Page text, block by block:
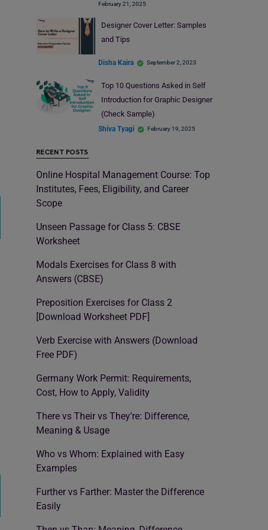
February 21, 2025
Designer Cover Letter: Samples
and Tips
Disha Kaira September 2, 2023
Top 10 Questions Asked in Self
Introduction for Graphic Designer
(Check Sample)
Shiva Tyagi February 19, 2025
RECENT POSTS
Online Hospital Management Course: Top
Institutes, Fees, Eligibility, and Career
Scope
Unseen Passage for Class 5: CBSE
Worksheet
Modals Exercises for Class 8 with
Answers (CBSE)
Preposition Exercises for Class 2
[Download Worksheet PDF]
Verb Exercise with Answers (Download
Free PDF)
Germany Work Permit: Requirements,
Cost, How to Apply, Validity
There vs Their vs They’re: Difference,
Meaning & Usage
Who vs Whom: Explained with Easy
Examples
Further vs Farther: Master the Difference
Easily